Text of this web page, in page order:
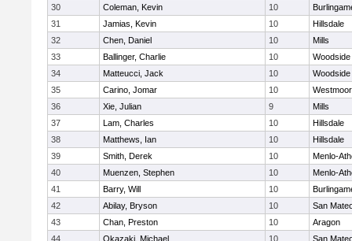
30
Coleman, Kevin 10
31
Jamias, Kevin 10
Hillsdale
32
Chen, Daniel 10
Mills
33
Ballinger, Charlie 10
Woodside
34
Matteucci, Jack 10
Woodside
35
Carino, Jomar 10
Westmoor
36
Xie, Julian 9
Mills
37
Lam, Charles 10
Hillsdale
38
Matthews, Ian 10
Hillsdale
39
Smith, Derek 10
Menlo-
40
Muenzen, Stephen 10
Menlo-
41
Barry, Will 10
42
Abilay, Bryson 10
San
43
Chan, Preston 10
Aragon
44
Okazaki, Michael 10
San